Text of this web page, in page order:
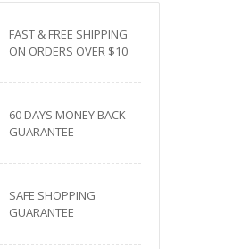
FAST & FREE SHIPPING
ON ORDERS OVER $10
60 DAYS MONEY BACK
GUARANTEE
SAFE SHOPPING
GUARANTEE